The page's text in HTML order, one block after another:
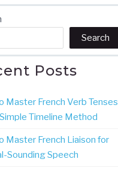
Search
Posts
Master French Verb Tenses
Timeline Method
Master French Liaison for
Sounding Speech